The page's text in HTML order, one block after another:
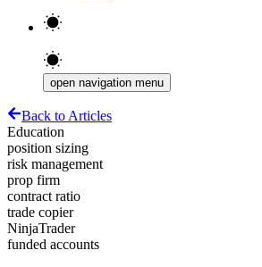
open navigation menu
Back to Articles
Education
position sizing
risk management
prop firm
contract ratio
trade copier
NinjaTrader
funded accounts